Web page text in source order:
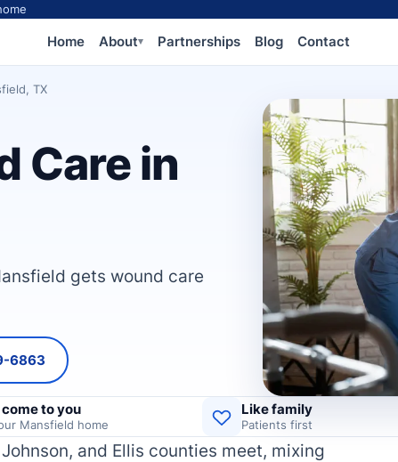
Home About▾ Partnerships Blog Contact
TX
Care in
gets wound care
6863
come to you
Mansfield home
Like family
Patients first
and Ellis counties meet, mixing